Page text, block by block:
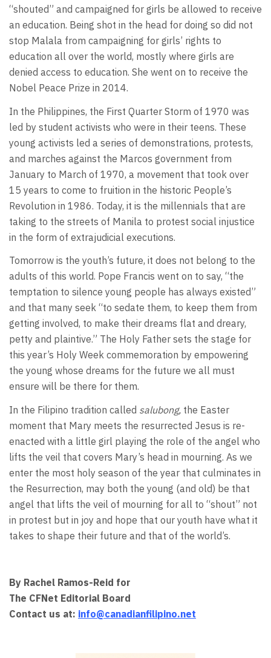
“shouted” and campaigned for girls be allowed to receive
an education. Being shot in the head for doing so did not
stop Malala from campaigning for girls’ rights to
education all over the world, mostly where girls are
denied access to education. She went on to receive the
Nobel Peace Prize in 2014.
In the Philippines, the First Quarter Storm of 1970 was
led by student activists who were in their teens. These
young activists led a series of demonstrations, protests,
and marches against the Marcos government from
January to March of 1970, a movement that took over
15 years to come to fruition in the historic People’s
Revolution in 1986. Today, it is the millennials that are
taking to the streets of Manila to protest social injustice
in the form of extrajudicial executions.
Tomorrow is the youth’s future, it does not belong to the
adults of this world. Pope Francis went on to say, “the
temptation to silence young people has always existed”
and that many seek “to sedate them, to keep them from
getting involved, to make their dreams flat and dreary,
petty and plaintive.” The Holy Father sets the stage for
this year’s Holy Week commemoration by empowering
the young whose dreams for the future we all must
ensure will be there for them.
In the Filipino tradition called salubong, the Easter
moment that Mary meets the resurrected Jesus is re-
enacted with a little girl playing the role of the angel who
lifts the veil that covers Mary’s head in mourning. As we
enter the most holy season of the year that culminates in
the Resurrection, may both the young (and old) be that
angel that lifts the veil of mourning for all to “shout” not
in protest but in joy and hope that our youth have what it
takes to shape their future and that of the world’s.
By Rachel Ramos-Reid for
The CFNet Editorial Board
Contact us at: info@canadianfilipino.net